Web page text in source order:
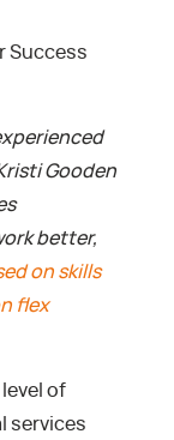
Success
Gooden
better,
on skills
flex
of
services